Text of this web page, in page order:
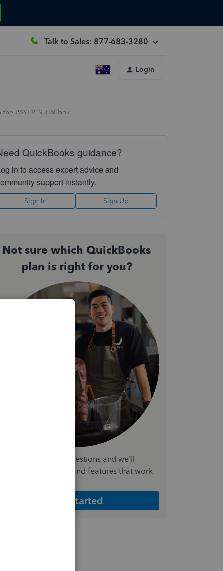
Talk to Sales: 877-683-3280
Login
PAYER"S TIN box.
QuickBooks guidance?
in to access expert advice and
support instantly.
Sign In Sign Up
Not sure which QuickBooks
plan is right for you?
a few quick questions and we'll
the plan and features that work
Get Started